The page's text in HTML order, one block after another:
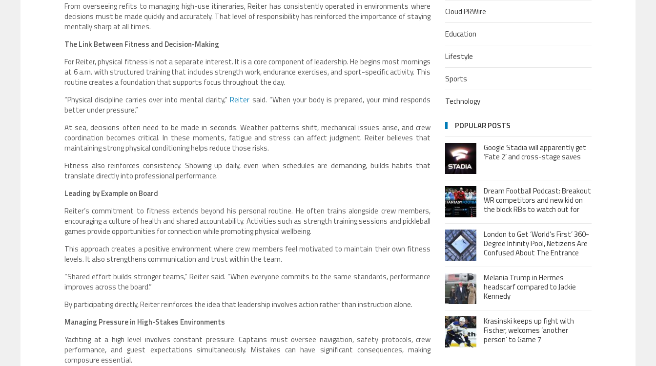
From overseeing refits to managing high-use itineraries, Reiter has consistently operated in environments where
decisions must be made quickly and accurately. That level of responsibility has reinforced the importance of staying
mentally sharp at all times.
The Link Between Fitness and Decision-Making
For Reiter, physical fitness is not a separate interest. It is a core component of leadership. He begins most mornings
at 6 a.m. with structured training that includes strength work, endurance exercises, and sport-specific activity. This
routine creates a foundation that supports focus throughout the day.
“Physical discipline carries over into mental clarity,” Reiter said. “When your body is prepared, your mind responds
better under pressure.”
At sea, decisions often need to be made in seconds. Weather patterns shift, mechanical issues arise, and crew
coordination becomes critical. In these moments, fatigue and stress can affect judgment. Reiter believes that
maintaining strong physical conditioning helps reduce those risks.
Fitness also reinforces consistency. Showing up daily, even when schedules are demanding, builds habits that
translate directly into professional performance.
Leading by Example on Board
Reiter’s commitment to fitness extends beyond his personal routine. He often trains alongside crew members,
encouraging a culture of health and shared accountability. Activities such as strength training sessions and pickleball
games provide opportunities for connection while promoting physical wellbeing.
This approach creates a positive environment where crew members feel motivated to maintain their own fitness
levels. It also strengthens communication and trust within the team.
“Shared effort builds stronger teams,” Reiter said. “When everyone commits to the same standards, performance
improves across the board.”
By participating directly, Reiter reinforces the idea that leadership involves action rather than instruction alone.
Managing Pressure in High-Stakes Environments
Yachting at a high level involves constant pressure. Captains must oversee navigation, safety protocols, crew
performance, and guest expectations simultaneously. Mistakes can have significant consequences, making
composure essential.
Cloud PRWire
Education
Lifestyle
Sports
Technology
POPULAR POSTS
Google Stadia will apparently get
‘Fate 2’ and cross-stage saves
Dream Football Podcast: Breakout
WR competitors and new kid on
the block RBs to watch out for
London to Get ‘World’s First’ 360-
Degree Infinity Pool, Netizens Are
Confused About The Entrance
Melania Trump in Hermes
headscarf compared to Jackie
Kennedy
Krasinski keeps up fight with
Fischer, welcomes ‘another
person’ to Game 7